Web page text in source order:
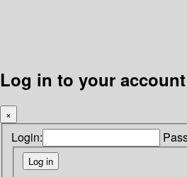
Log in to your account
×
Login: